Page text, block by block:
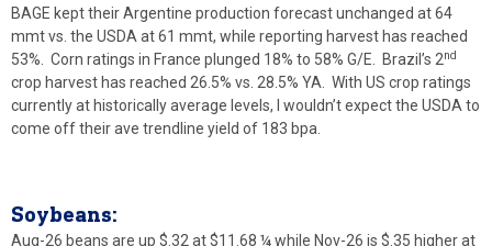
BAGE kept their Argentine production forecast unchanged at 64
mmt vs. the USDA at 61 mmt, while reporting harvest has reached
53%. Corn ratings in France plunged 18% to 58% G/E. Brazil’s 2nd
crop harvest has reached 26.5% vs. 28.5% YA. With US crop ratings
currently at historically average levels, I wouldn’t expect the USDA to
come off their ave trendline yield of 183 bpa.
Soybeans:
Aug-26 beans are up $.32 at $11.68 ¼ while Nov-26 is $.35 higher at